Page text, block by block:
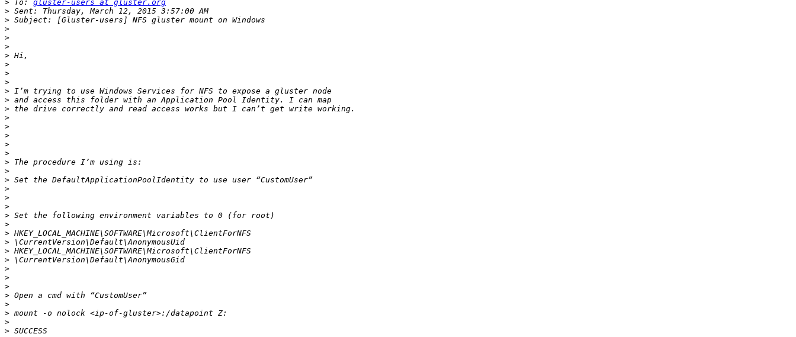
> To: gluster-users at gluster.org
>
>
>
>
>
>
>
>
>
>
>
>
>
>
>
>
>
>
>
>
>
>
>
>
>
>
>
>
>
>
>
>
>
>
>
>
>